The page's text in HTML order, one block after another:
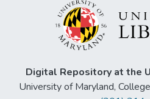
Digital Repository at the
University of Maryland,